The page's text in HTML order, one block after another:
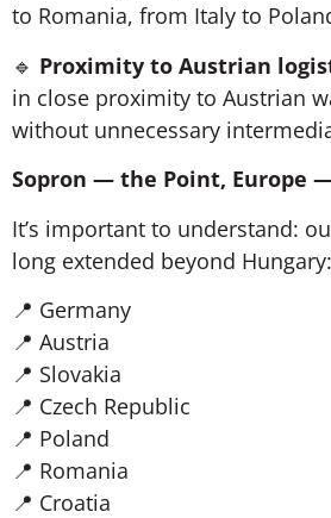
to Romania, from Italy to
🔹 Proximity to Austrian
in close proximity to Austrian
without unnecessary
Sopron — the Point, Europe
It’s important to understand:
long extended beyond Hungary:
📍 Germany
📍 Austria
📍 Slovakia
📍 Czech Republic
📍 Poland
📍 Romania
📍 Croatia